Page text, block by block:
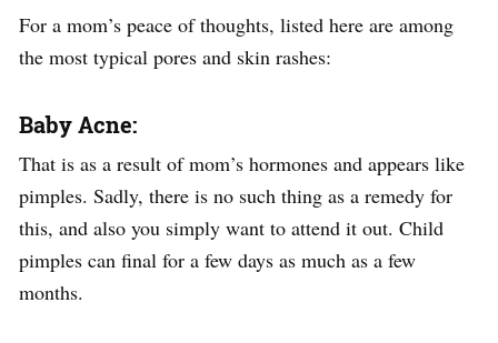
For a mom’s peace of thoughts, listed here are among
the most typical pores and skin rashes:
Baby Acne:
That is as a result of mom’s hormones and appears like
pimples. Sadly, there is no such thing as a remedy for
this, and also you simply want to attend it out. Child
pimples can final for a few days as much as a few
months.